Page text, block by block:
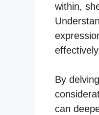
within,
By
can